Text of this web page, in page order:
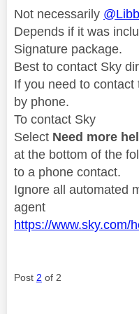
Not necessarily
Depends if it was
Signature package.
Best to contact Sky
If you need to
by phone.
To contact Sky
Select Need more
at the bottom of the
to a phone contact.
Ignore all automated
agent
https://www.sky.com/
Post 2 of 2